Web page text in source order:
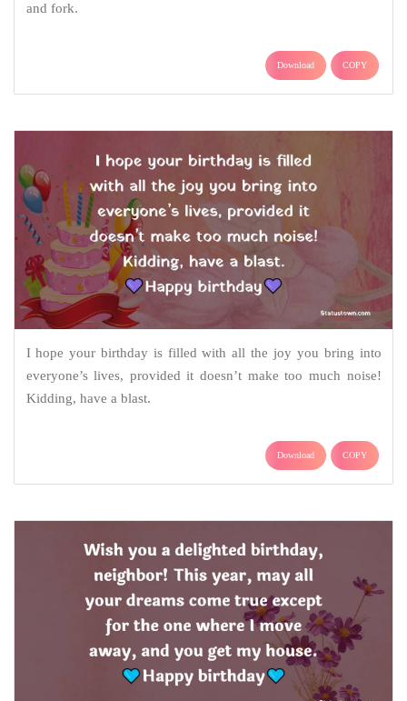
and fork.
Download COPY
I hope your birthday is filled with all the joy you bring into
everyone’s lives, provided it doesn’t make too much noise!
Kidding, have a blast.
Download COPY